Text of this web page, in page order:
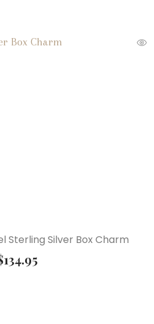
Sterling Silver Box Charm
134.95